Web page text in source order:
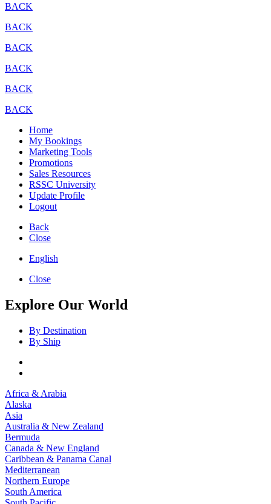
BACK
BACK
BACK
BACK
BACK
BACK
Home
My Bookings
Marketing Tools
Promotions
Sales Resources
RSSC University
Update Profile
Logout
Back
Close
English
Close
Explore Our World
By Destination
By Ship
Africa & Arabia
Alaska
Asia
Australia & New Zealand
Bermuda
Canada & New England
Caribbean & Panama Canal
Mediterranean
Northern Europe
South America